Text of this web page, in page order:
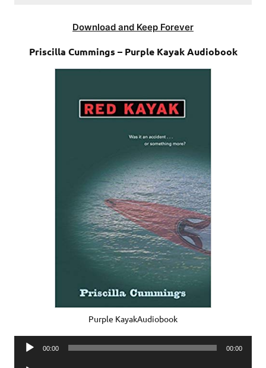
Download and Keep Forever
Priscilla Cummings – Purple Kayak Audiobook
Purple KayakAudiobook
Audio
00:00 00:00